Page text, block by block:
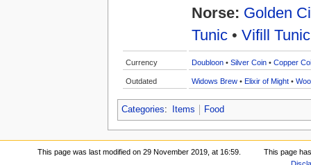
Norse: Golden
Tunic• Vifill Tunic
Currency Doubloon• Silver Coin• Copper
Outdated Widows Brew• Elixir of Might•
Categories: Items Food
This page was last modified on 29 November 2019, at 16:59.
This page